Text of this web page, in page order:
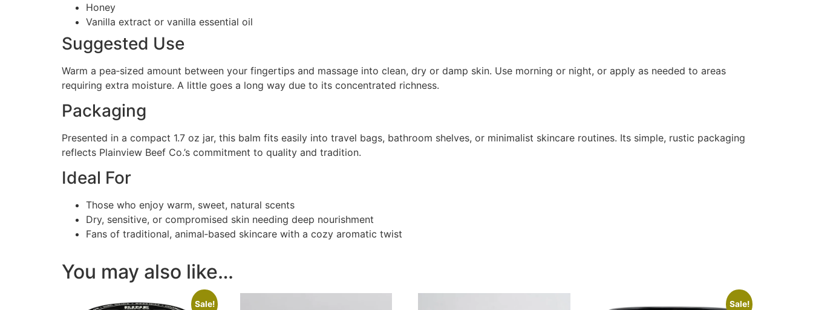
Honey
Vanilla extract or vanilla essential oil
Suggested Use
Warm a pea‑sized amount between your fingertips and massage into clean, dry or damp skin. Use morning or night, or apply as needed to areas
requiring extra moisture. A little goes a long way due to its concentrated richness.
Packaging
Presented in a compact 1.7 oz jar, this balm fits easily into travel bags, bathroom shelves, or minimalist skincare routines. Its simple, rustic packaging
reflects Plainview Beef Co.’s commitment to quality and tradition.
Ideal For
Those who enjoy warm, sweet, natural scents
Dry, sensitive, or compromised skin needing deep nourishment
Fans of traditional, animal‑based skincare with a cozy aromatic twist
You may also like…
Sale! Sale!